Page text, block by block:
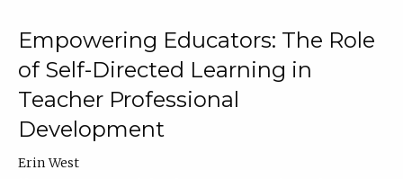
Empowering Educators: The Role
of Self-Directed Learning in
Teacher Professional
Development
Erin West